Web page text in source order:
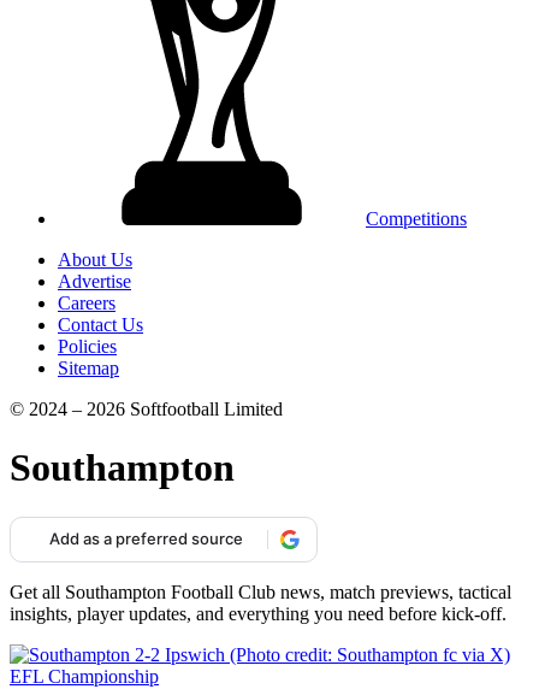
Competitions
About Us
Advertise
Careers
Contact Us
Policies
Sitemap
© 2024 – 2026 Softfootball Limited
Southampton
Add as a preferred source
Get all Southampton Football Club news, match previews, tactical
insights, player updates, and everything you need before kick-off.
EFL Championship